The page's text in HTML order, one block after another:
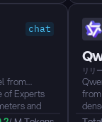
per
on, withchat
from
of Experts
and
inference,
リリ